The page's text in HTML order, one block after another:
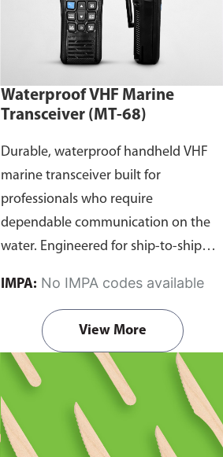
Waterproof VHF Marine
Transceiver (MT-68)
Durable, waterproof handheld VHF
marine transceiver built for
professionals who require
dependable communication on the
water. Engineered for ship-to-ship
maritime operations, and emergency
situations, it delivers clear and
consistent two-way voice
communication even in demanding
marine conditions.
IMPA: No IMPA codes available
View More